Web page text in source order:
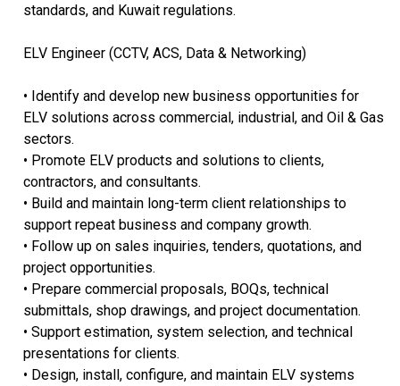
standards, and Kuwait regulations.
ELV Engineer (CCTV, ACS, Data & Networking)
• Identify and develop new business opportunities for
ELV solutions across commercial, industrial, and Oil & Gas
sectors.
• Promote ELV products and solutions to clients,
contractors, and consultants.
• Build and maintain long-term client relationships to
support repeat business and company growth.
• Follow up on sales inquiries, tenders, quotations, and
project opportunities.
• Prepare commercial proposals, BOQs, technical
submittals, shop drawings, and project documentation.
• Support estimation, system selection, and technical
presentations for clients.
• Design, install, configure, and maintain ELV systems